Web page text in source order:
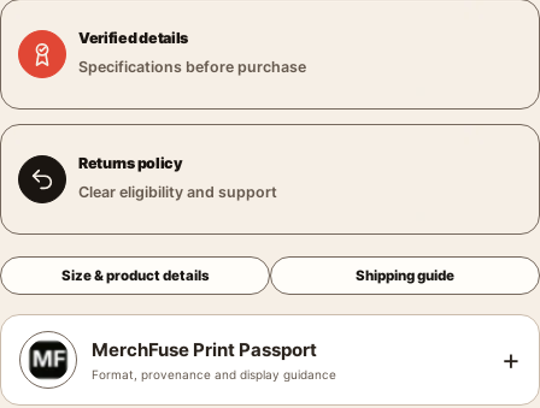
Verified details
Specifications before purchase
Returns policy
Clear eligibility and support
Size & product details Shipping guide
MerchFuse Print Passport
Format, provenance and display guidance +